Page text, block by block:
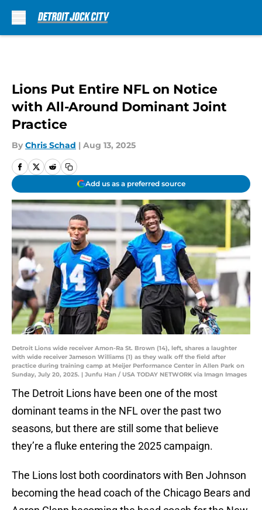
Lions Put Entire NFL on Notice
with All-Around Dominant Joint
Practice
By Chris Schad | Aug 13, 2025
Add us as a preferred source
Detroit Lions wide receiver Amon-Ra St. Brown (14), left, shares a laughter
with wide receiver Jameson Williams (1) as they walk off the field after
practice during training camp at Meijer Performance Center in Allen Park on
Sunday, July 20, 2025. | Junfu Han / USA TODAY NETWORK via Imagn Images
The Detroit Lions have been one of the most
dominant teams in the NFL over the past two
seasons, but there are still some that believe
they’re a fluke entering the 2025 campaign.
The Lions lost both coordinators with Ben Johnson
becoming the head coach of the Chicago Bears and